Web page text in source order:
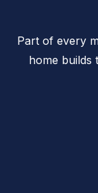
Part of every
home builds